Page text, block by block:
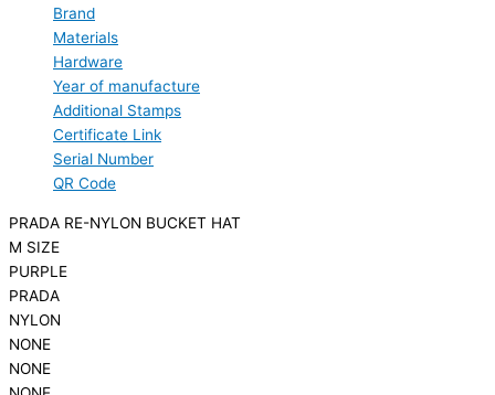
Brand
Materials
Hardware
Year of manufacture
Additional Stamps
Certificate Link
Serial Number
QR Code
PRADA RE-NYLON BUCKET HAT
M SIZE
PURPLE
PRADA
NYLON
NONE
NONE